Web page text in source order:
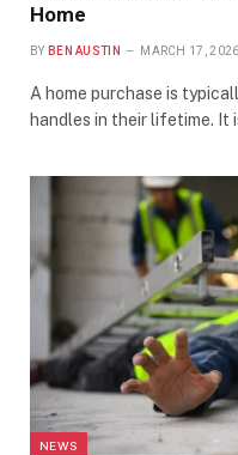
Home
BY BEN AUSTIN MARCH 17, 2026
A home purchase is
handles in their lifetime. It
NEWS